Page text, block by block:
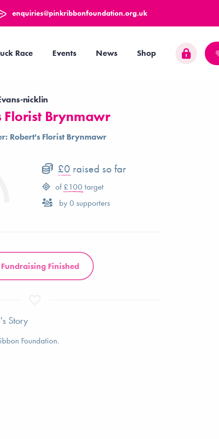
enquiries@pinkribbonfoundation.org.uk
Race Events News Shop
nicklin
Florist Brynmawr
Robert's Florist Brynmawr
£0 raised so far
of £100 target
by0 supporters
Fundraising Finished
Story
Foundation.